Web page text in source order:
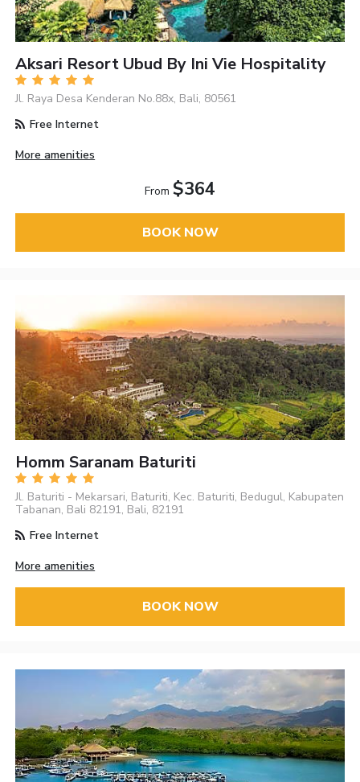
Aksari Resort Ubud By Ini Vie Hospitality
Jl. Raya Desa Kenderan No.88x, Bali, 80561
Free Internet
More amenities
From $364
BOOK NOW
Homm Saranam Baturiti
Jl. Baturiti - Mekarsari, Baturiti, Kec. Baturiti, Bedugul, Kabupaten
Tabanan, Bali 82191, Bali, 82191
Free Internet
More amenities
BOOK NOW